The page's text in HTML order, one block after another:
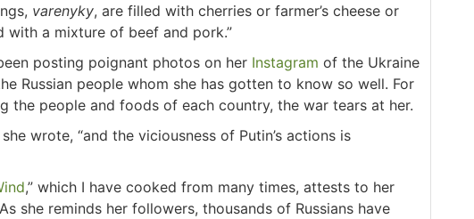
varenyky, are filled with cherries or farmer’s cheese or
with a mixture of beef and pork.”
posting poignant photos on her Instagram of the Ukraine
Russian people whom she has gotten to know so well. For
the people and foods of each country, the war tears at her.
wrote, “and the viciousness of Putin’s actions is
,” which I have cooked from many times, attests to her
she reminds her followers, thousands of Russians have